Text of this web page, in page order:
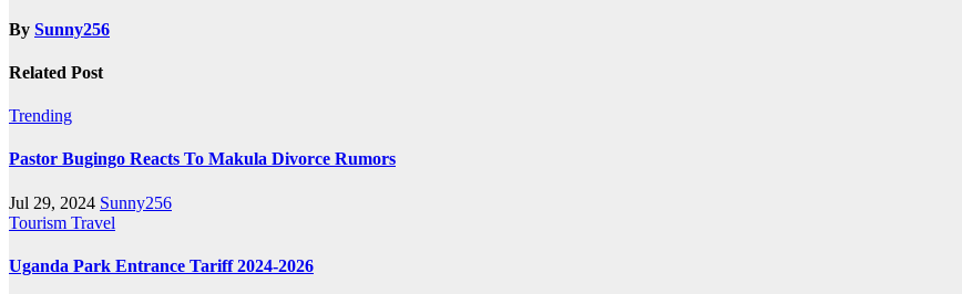
By Sunny256
Related Post
Trending
Pastor Bugingo Reacts To Makula Divorce Rumors
Jul 29, 2024 Sunny256
Tourism Travel
Uganda Park Entrance Tariff 2024-2026